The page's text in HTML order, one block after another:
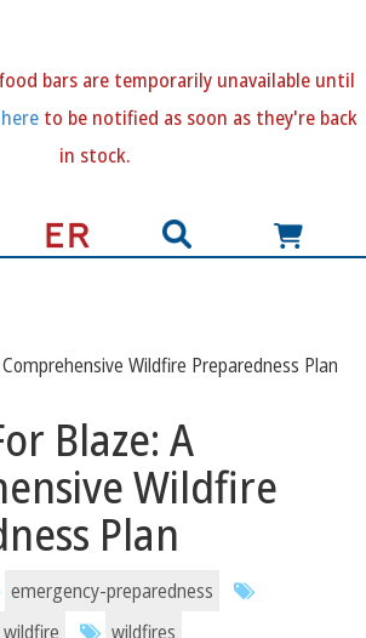
bars are temporarily unavailable until
to be notified as soon as they're back
in stock.
Wildfire Preparedness Plan
Blaze: A
Wildfire
Plan
emergency-preparedness
wildfire wildfires